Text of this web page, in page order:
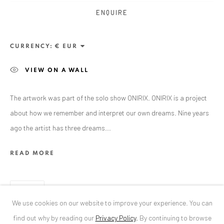
T+40 744 496 175
CONTACT
DE+ 49 172 40 44166
RO+40 744 496 175
We use cookies on our website to improve your experience. You can
find out why by reading our Privacy Policy. By continuing to browse
ENQUIRE
CURRENCY:
VIEW ON A WALL
The artwork was part of the solo show ONIRIX. ONIRIX is a project
about how we remember and interpret our own dreams. Nine years
ago the artist has three dreams...
READ MORE